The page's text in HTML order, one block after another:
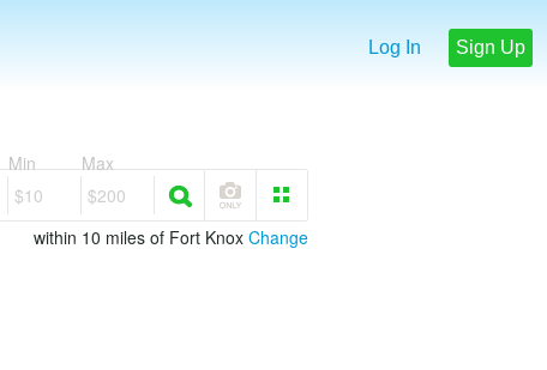
Log In Sign Up
Min
$10
Max
$200
within 10 miles of Fort Knox Change